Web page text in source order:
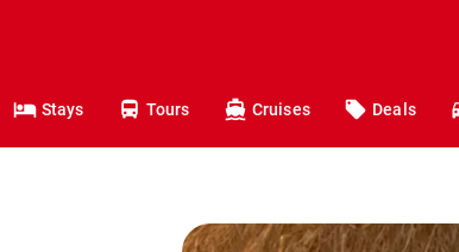
Stays Tours Cruises Deals